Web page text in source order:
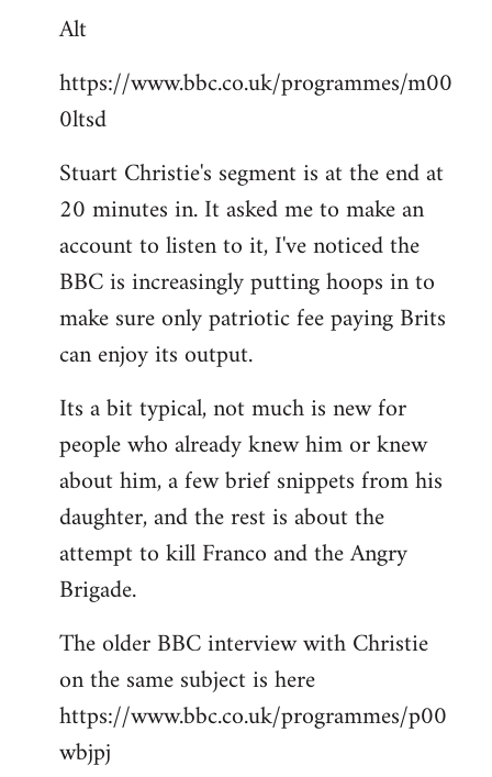
Alt
https://www.bbc.co.uk/programmes/m00
0ltsd
Stuart Christie's segment is at the end at
20 minutes in. It asked me to make an
account to listen to it, I've noticed the
BBC is increasingly putting hoops in to
make sure only patriotic fee paying Brits
can enjoy its output.
Its a bit typical, not much is new for
people who already knew him or knew
about him, a few brief snippets from his
daughter, and the rest is about the
attempt to kill Franco and the Angry
Brigade.
The older BBC interview with Christie
on the same subject is here
https://www.bbc.co.uk/programmes/p00
wbjpj